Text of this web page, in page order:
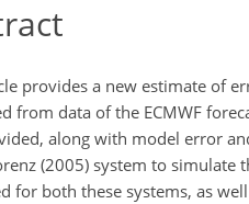
provides a new estimate of
from data of the ECMWF
along with model error
(2005) system to simulate
for both these systems, as